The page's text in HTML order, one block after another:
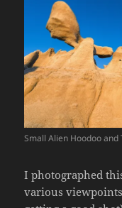
Small Alien Hoodoo and
I photographed
various